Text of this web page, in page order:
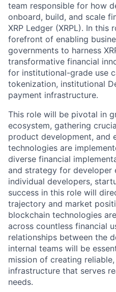
team responsible for how
onboard, build, and scale
XRP Ledger (XRPL). In this
forefront of enabling
governments to harness
transformative financial
for institutional-grade use
tokenization, institutional
payment infrastructure.
This role will be pivotal in
ecosystem, gathering
product development, and
technologies are
diverse financial
and strategy for developer
individual developers,
success in this role will
trajectory and market
blockchain technologies
across countless financial
relationships between the
internal teams will be
mission of creating
infrastructure that serves
needs.